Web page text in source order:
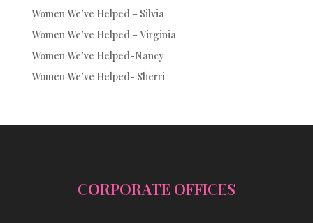
Women We’ve Helped – Silvia
Women We’ve Helped – Virginia
Women We’ve Helped-Nancy
Women We’ve Helped- Sherri
CORPORATE OFFICES